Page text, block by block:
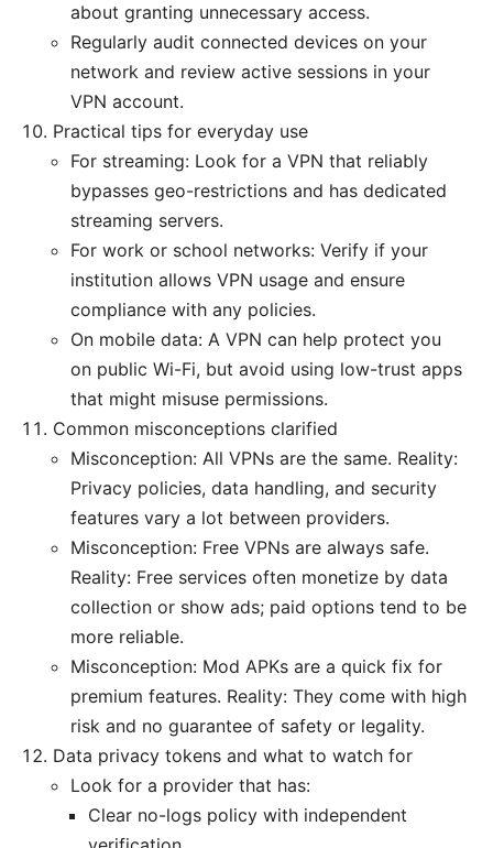
about granting unnecessary access.
Regularly audit connected devices on your
network and review active sessions in your
VPN account.
Practical tips for everyday use
For streaming: Look for a VPN that reliably
bypasses geo-restrictions and has dedicated
streaming servers.
For work or school networks: Verify if your
institution allows VPN usage and ensure
compliance with any policies.
On mobile data: A VPN can help protect you
on public Wi-Fi, but avoid using low-trust apps
that might misuse permissions.
Common misconceptions clarified
Misconception: All VPNs are the same. Reality:
Privacy policies, data handling, and security
features vary a lot between providers.
Misconception: Free VPNs are always safe.
Reality: Free services often monetize by data
collection or show ads; paid options tend to be
more reliable.
Misconception: Mod APKs are a quick fix for
premium features. Reality: They come with high
risk and no guarantee of safety or legality.
Data privacy tokens and what to watch for
Look for a provider that has:
Clear no-logs policy with independent